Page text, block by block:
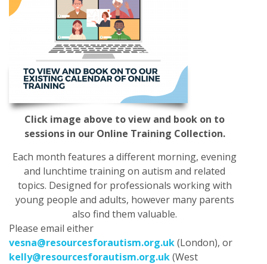
Click image above to view and book on to
sessions in our Online Training Collection.
Each month features a different morning, evening
and lunchtime training on autism and related
topics. Designed for professionals working with
young people and adults, however many parents
also find them valuable.
Please email either
vesna@resourcesforautism.org.uk(London), or
kelly@resourcesforautism.org.uk(West